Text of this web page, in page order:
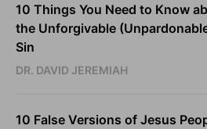
10 Things You Need to Know
the Unforgivable
Sin
DR. DAVID JEREMIAH
10 False Versions of Jesus